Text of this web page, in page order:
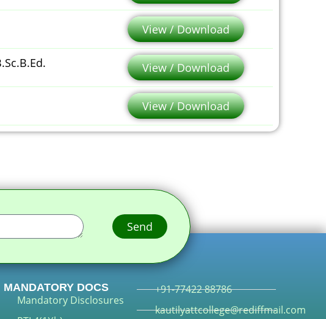
View / Download
View / Download
View / Download
Send
MANDATORY DOCS
Mandatory Disclosures
+91-77422 88786
kautilyattcollege@rediffmail.com